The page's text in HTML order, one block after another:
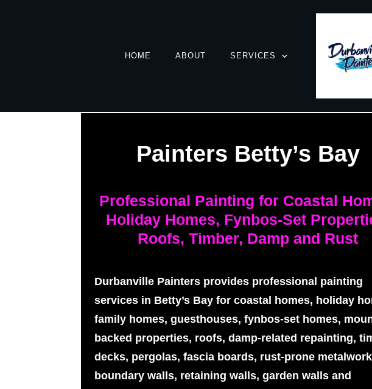
HOME ABOUT SERVICES
Painters Betty’s Bay
Professional Painting for Coastal
Holiday Homes, Fynbos-Set
Roofs, Timber, Damp and Rust
Durbanville Painters provides professional painting
services in Betty’s Bay for coastal homes, holiday
family homes, guesthouses, fynbos-set homes,
backed properties, roofs, damp-related repainting,
decks, pergolas, fascia boards, rust-prone
boundary walls, retaining walls, garden walls and